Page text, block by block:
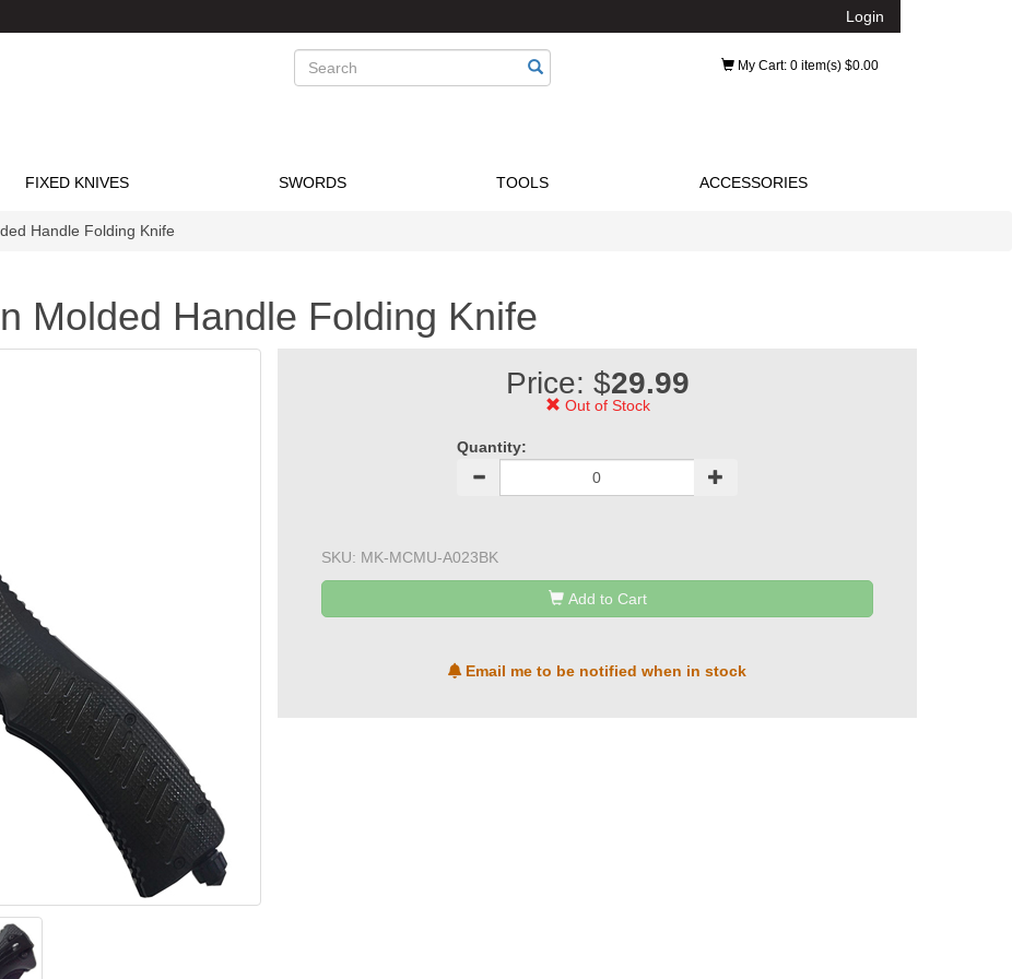
Login
Search My Cart: 0 item(s) $0.00
FIXED KNIVES SWORDS TOOLS ACCESSORIES
Handle Folding Knife
Molded Handle Folding Knife
Price: $29.99
Out of Stock
Quantity:
SKU: MK-MCMU-A023BK
Add to Cart
Email me to be notified when in stock